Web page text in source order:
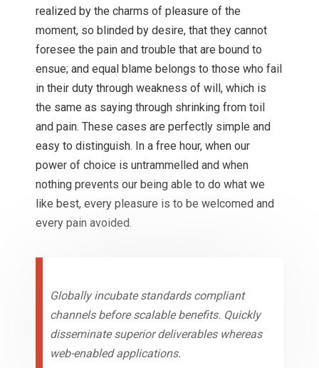
realized by the charms of pleasure of the
moment, so blinded by desire, that they cannot
foresee the pain and trouble that are bound to
ensue; and equal blame belongs to those who fail
in their duty through weakness of will, which is
the same as saying through shrinking from toil
and pain. These cases are perfectly simple and
easy to distinguish. In a free hour, when our
power of choice is untrammelled and when
nothing prevents our being able to do what we
like best, every pleasure is to be welcomed and
every pain avoided.
Globally incubate standards compliant
channels before scalable benefits. Quickly
disseminate superior deliverables whereas
web-enabled applications.